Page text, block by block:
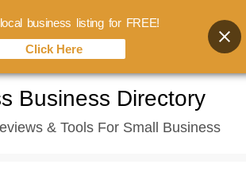
Business Directory
& Tools For Small Business
business listing for FREE!
Click Here